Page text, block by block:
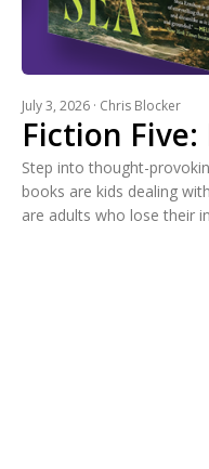
July 3, 2026 · Chris Blocker
Fiction
Step into thought-
books are kids dealing
are adults who lose their